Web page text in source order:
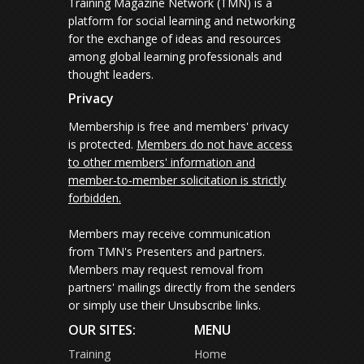
platform for social learning and networking
for the exchange of ideas and resources
among global learning professionals and
thought leaders.
Privacy
Membership is free and members' privacy
is protected. Members do not have access
to other members' information and
member-to-member solicitation is strictly
forbidden.
Members may receive communication
from TMN's Presenters and partners.
Members may request removal from
partners' mailings directly from the senders
or simply use their Unsubscribe links.
OUR SITES:
Training
MENU
Home